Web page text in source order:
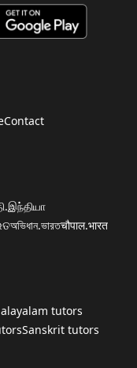
Contact
অভিধান.ভারতचौपाल.भारत
tutors
Sanskrit tutors